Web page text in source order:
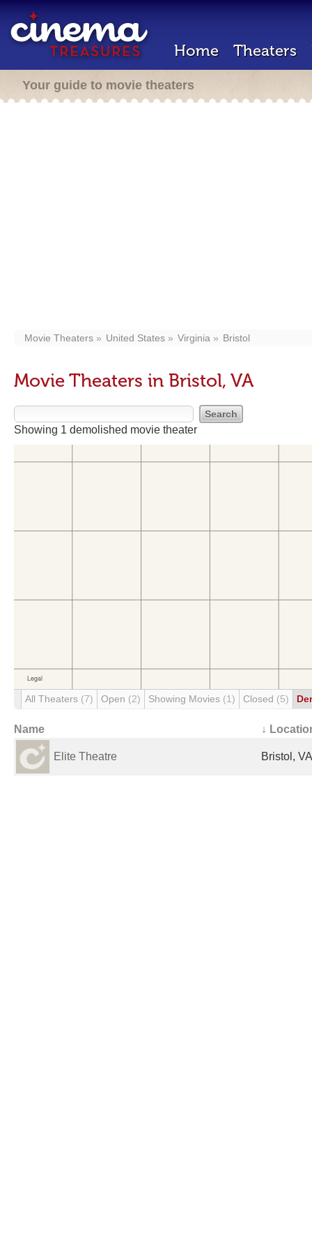
Home Theaters
Your guide to movie theaters
Movie Theaters United States Virginia Bristol
Movie Theaters in Bristol, VA
Showing 1 demolished movie theater
All Theaters (7) Open (2) Showing Movies (1) Closed (5)
Name ↓
Elite Theatre Bristol,